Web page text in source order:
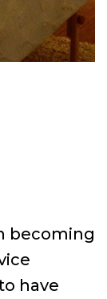
becoming
have